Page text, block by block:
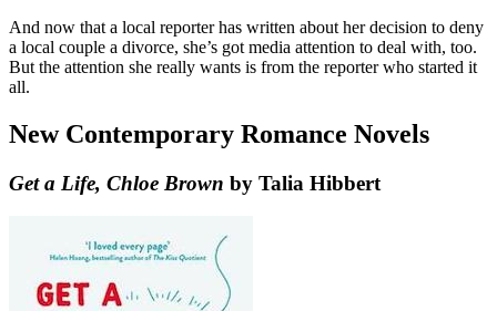
And now that a local reporter has written about her decision to deny
a local couple a divorce, she’s got media attention to deal with, too.
But the attention she really wants is from the reporter who started it
all.
New Contemporary Romance Novels
Get a Life, Chloe Brown by Talia Hibbert